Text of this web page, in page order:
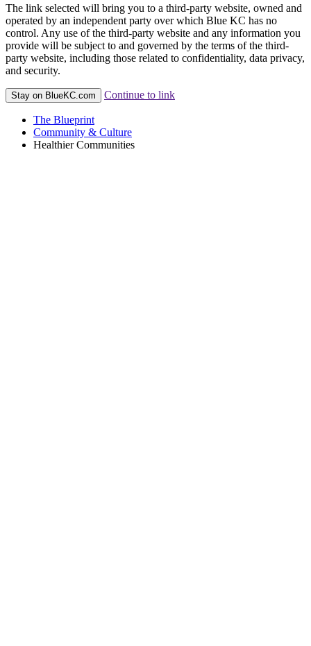
The link selected will bring you to a third-party website, owned and
operated by an independent party over which Blue KC has no
control. Any use of the third-party website and any information you
provide will be subject to and governed by the terms of the third-
party website, including those related to confidentiality, data privacy,
and security.
Stay on BlueKC.com Continue to link
The Blueprint
Community & Culture
Healthier Communities